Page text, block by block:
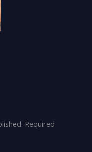
Required